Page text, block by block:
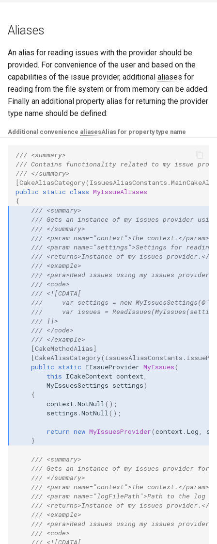
Aliases
An alias for reading issues with the provider should be
provided. For convenience of the user and based on the
capabilities of the issue provider, additional aliases for
reading from the file system or from memory can be added.
Finally an additional property alias for returning the provider
type name should be defined:
Additional convenience aliasesAlias for property type name
/// <summary>
/// Contains functionality related to my issue
/// </summary>
public static class MyIssueAliases
{
/// <summary>
/// Gets an instance of my issues provider
/// </summary>
/// <param name="context">The context.</param>
/// <param name="settings">Settings for reading
/// <returns>Instance of my issues provider.</
/// <example>
/// <para>Read issues using my issues
/// <code>
/// <![CDATA[
///     var settings = new
///     var issues =
/// ]]>
/// </code>
/// </example>
[CakeMethodAlias]
public static IIssueProvider MyIssues(
this ICakeContext context
MyIssuesSettings settings)
{
context .NotNull ();
settings .NotNull ();
return new MyIssuesProvider(context . Log
}
/// <summary>
/// Gets an instance of my issues provider
/// </summary>
/// <param name="context">The context.</param>
/// <param name="logFilePath">Path to the log
/// <returns>Instance of my issues provider.</
/// <example>
/// <para>Read issues using my issues
/// <code>
/// <![CDATA[